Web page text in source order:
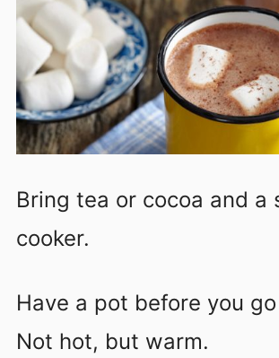
Bring tea or cocoa and a
cooker.
Have a pot before you
Not hot, but warm.